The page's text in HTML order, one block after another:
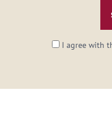
I agree with